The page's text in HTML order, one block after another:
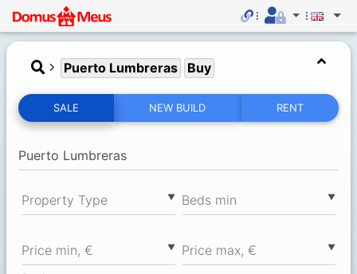
Puerto Lumbreras Buy
SALE NEW BUILD RENT
▼
Property Type ▼
Вeds min
▼
Price min, € ▼
Price max, €